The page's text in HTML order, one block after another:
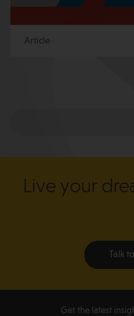
Article
Live your
Talk
Get the latest